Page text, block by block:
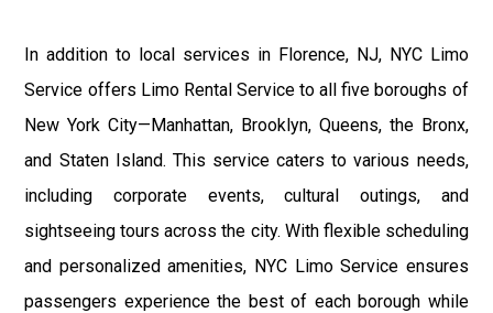
In addition to local services in Florence, NJ, NYC Limo
Service offers Limo Rental Service to all five boroughs of
New York City—Manhattan, Brooklyn, Queens, the Bronx,
and Staten Island. This service caters to various needs,
including corporate events, cultural outings, and
sightseeing tours across the city. With flexible scheduling
and personalized amenities, NYC Limo Service ensures
passengers experience the best of each borough while